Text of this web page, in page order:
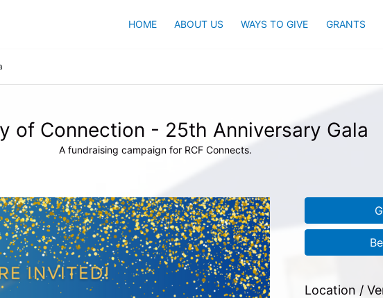
HOME ABOUT US WAYS TO GIVE GRANTS
of Connection - 25th Anniversary Gala
A fundraising campaign for RCF Connects.
Location /